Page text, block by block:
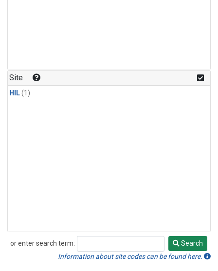
Site
HIL(1)
or enter search term:
Search
Search
Information about site codes can be found here.